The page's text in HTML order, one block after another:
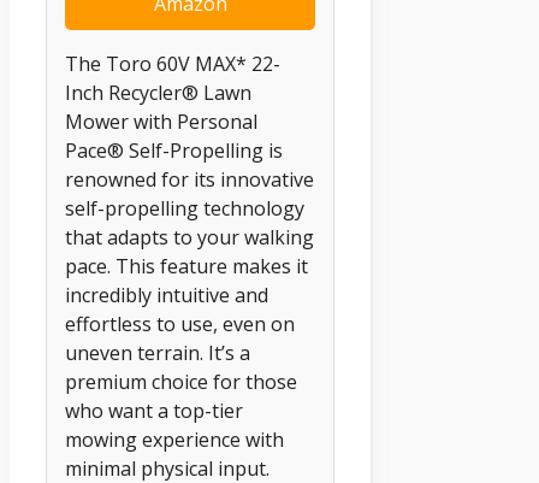
The Toro 60V MAX* 22-
Inch Recycler® Lawn
Mower with Personal
Pace® Self-Propelling is
renowned for its innovative
self-propelling technology
that adapts to your walking
pace. This feature makes it
incredibly intuitive and
effortless to use, even on
uneven terrain. It’s a
premium choice for those
who want a top-tier
mowing experience with
minimal physical input.